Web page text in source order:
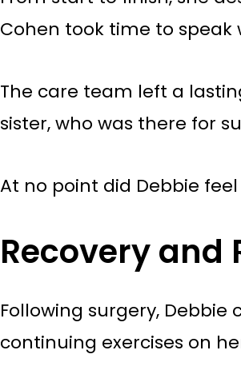
Cohen took time to
The care team left a
sister, who was there for
At no point did Debbie
Recovery and
Following surgery,
continuing exercises on